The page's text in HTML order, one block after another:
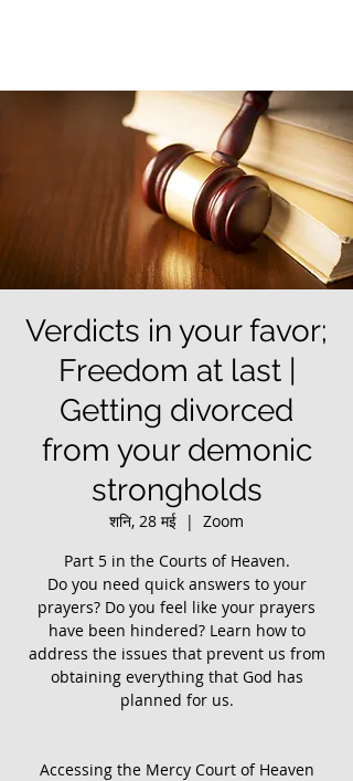
Verdicts in your favor;
Freedom at last |
Getting divorced
from your demonic
strongholds
शनि, 28 मई
  |
Zoom
Part 5 in the Courts of Heaven.
Do you need quick answers to your
prayers? Do you feel like your prayers
have been hindered? ​Learn how to
address the issues that prevent us from
obtaining everything that God has
planned for us.
Accessing the Mercy Court of Heaven